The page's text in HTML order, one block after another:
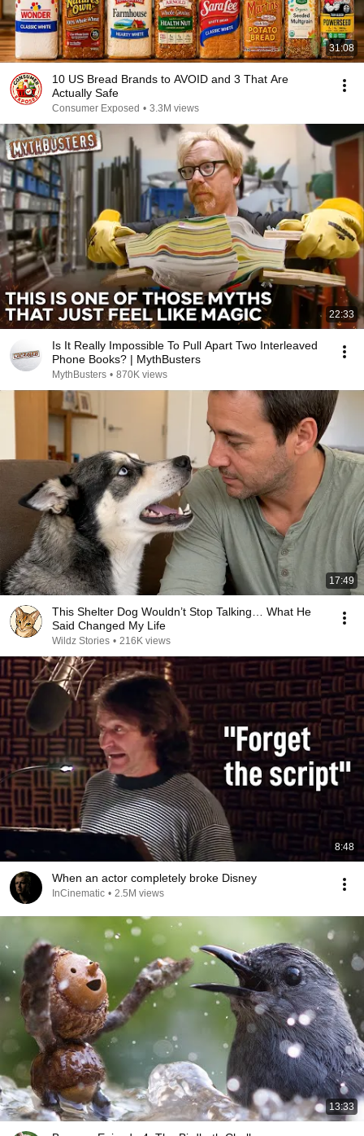
31:08
10 US Bread Brands to AVOID and 3 That Are
Actually Safe
Consumer Exposed • 3.3M views
22:33
Is It Really Impossible To Pull Apart Two Interleaved
Phone Books? | MythBusters
MythBusters • 870K views
17:49
This Shelter Dog Wouldn’t Stop Talking… What He
Said Changed My Life
Wildz Stories • 216K views
8:48
When an actor completely broke Disney
InCinematic • 2.5M views
13:33